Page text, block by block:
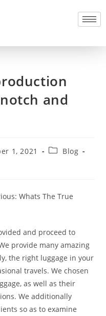
and
1, 2021
Blog
Whats The True
and proceed to
provide many amazing
the right luggage in your
travels. We chosen
as well as their
We additionally
so as to examine